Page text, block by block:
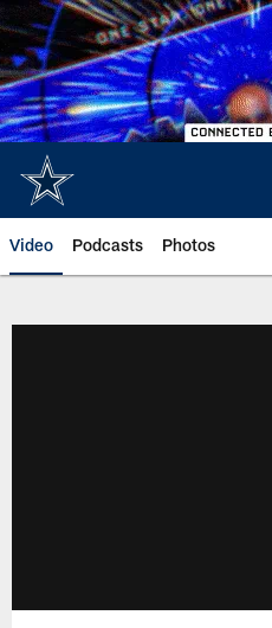
Skip
to
main
content
Video Podcasts Photos